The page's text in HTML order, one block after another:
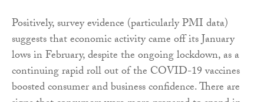
Positively, survey evidence (particularly PMI data)
suggests that economic activity came off its January
lows in February, despite the ongoing lockdown, as a
continuing rapid roll out of the COVID-19 vaccines
boosted consumer and business confidence. There are